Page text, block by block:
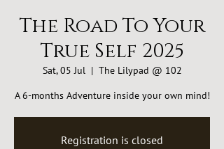
The Road To Your
True Self 2025
Sat, 05 Jul
  |
The Lilypad @ 102
A 6-months Adventure inside your own mind!
Registration is closed